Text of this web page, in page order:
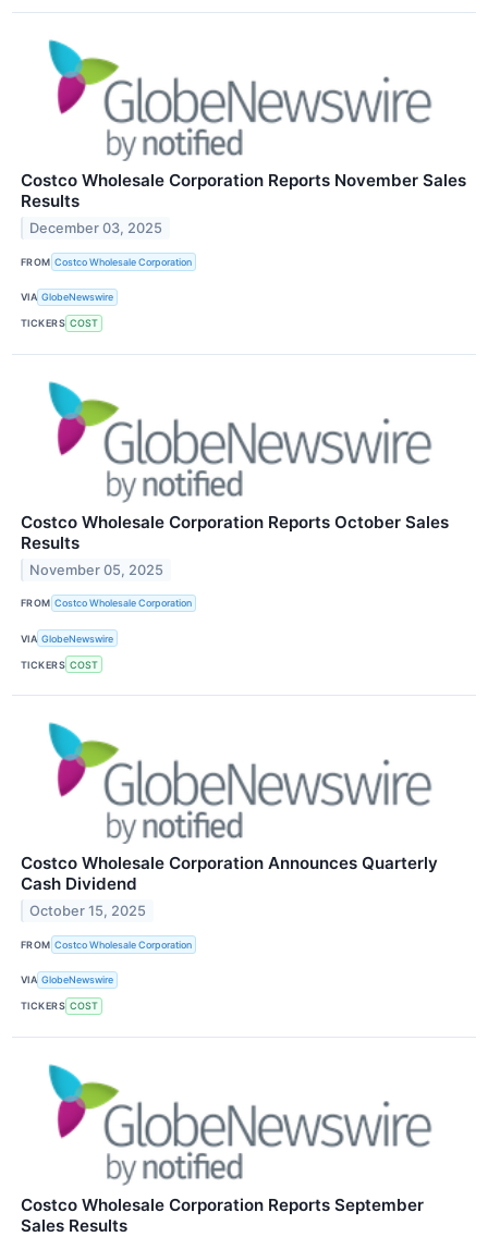
Costco Wholesale Corporation Reports November Sales
Results
December 03, 2025
FROM Costco Wholesale Corporation
VIA GlobeNewswire
TICKERS COST
Costco Wholesale Corporation Reports October Sales
Results
November 05, 2025
FROM Costco Wholesale Corporation
VIA GlobeNewswire
TICKERS COST
Costco Wholesale Corporation Announces Quarterly
Cash Dividend
October 15, 2025
FROM Costco Wholesale Corporation
VIA GlobeNewswire
TICKERS COST
Costco Wholesale Corporation Reports September
Sales Results